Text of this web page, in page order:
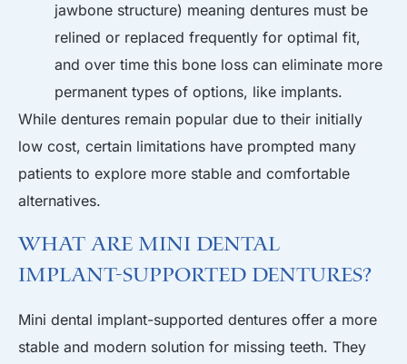
jawbone structure) meaning dentures must be
relined or replaced frequently for optimal fit,
and over time this bone loss can eliminate more
permanent types of options, like implants.
While dentures remain popular due to their initially
low cost, certain limitations have prompted many
patients to explore more stable and comfortable
alternatives.
What Are Mini Dental
Implant-Supported Dentures?
Mini dental implant-supported dentures offer a more
stable and modern solution for missing teeth. They